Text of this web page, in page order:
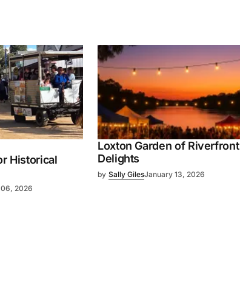
Historical
2026
Loxton Garden of Riverfront
Delights
by Sally GilesJanuary 13, 2026